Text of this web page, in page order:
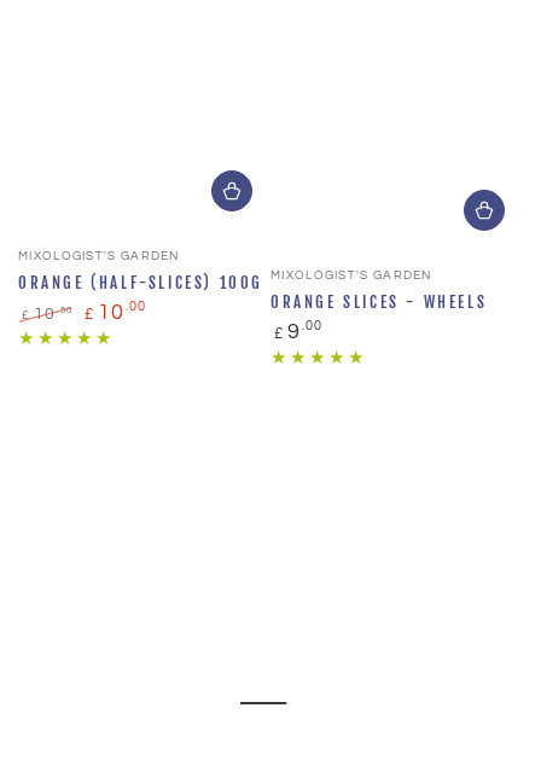
Vendor:
MIXOLOGIST'S GARDEN
ORANGE (HALF-SLICES) 100G
Regular
£ 10.50
Sale
£ 10.00
Vendor:
MIXOLOGIST'S GARDEN
ORANGE SLICES - WHEELS
Regular
price
£ 9 .00